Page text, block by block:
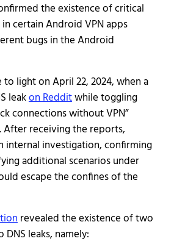
the existence of critical
certain Android VPN apps
bugs in the Android
to light on April 22, 2024, when a
leakon Redditwhile toggling
connections without VPN”
receiving the reports,
internal investigation, confirming
additional scenarios under
escape the confines of the
revealed the existence of two
leaks, namely: